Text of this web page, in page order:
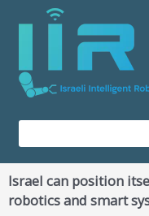
content
Israel can position
robotics and smart